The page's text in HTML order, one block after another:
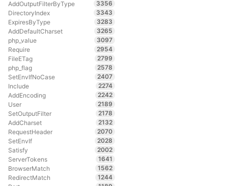
AddOutputFilterByType
3356
DirectoryIndex
3343
ExpiresByType
3283
AddDefaultCharset
3265
php_value
3097
Require
2954
FileETag
2799
php_flag
2578
SetEnvIfNoCase
2407
Include
2274
AddEncoding
2242
User
2189
SetOutputFilter
2178
AddCharset
2132
RequestHeader
2070
SetEnvIf
2028
Satisfy
2002
ServerTokens
1641
BrowserMatch
1562
RedirectMatch
1244